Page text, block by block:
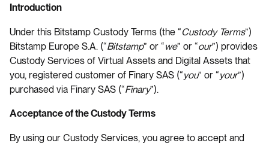
Introduction
Under this Bitstamp Custody Terms (the “Custody Terms”)
Bitstamp Europe S.A. (“Bitstamp” or “we” or “our”) provides
Custody Services of Virtual Assets and Digital Assets that
you, registered customer of Finary SAS (“you” or “your”)
purchased via Finary SAS (“Finary”).
Acceptance of the Custody Terms
By using our Custody Services, you agree to accept and